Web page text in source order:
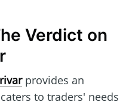
Verdict on
provides an
to traders' needs